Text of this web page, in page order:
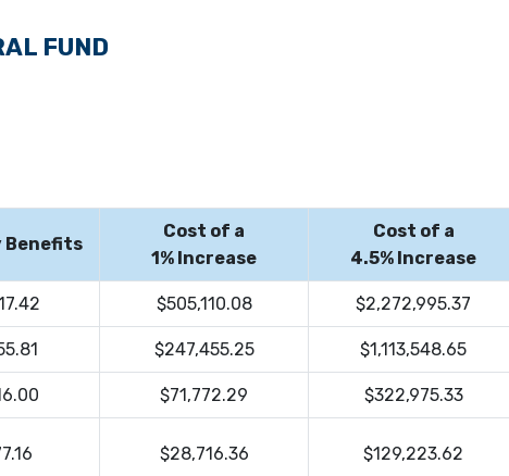
FUND
Cost of a
1% Increase
Cost of a
4.5% Increase
$505,110.08 $2,272,995.37
$247,455.25 $1,113,548.65
$71,772.29 $322,975.33
$28,716.36 $129,223.62